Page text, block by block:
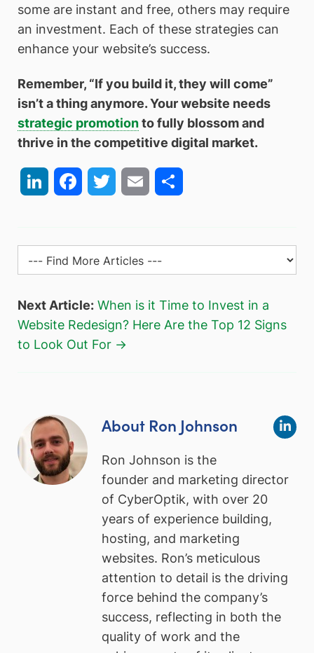
some are instant and free, others may require
an investment. Each of these strategies can
enhance your website’s success.
Remember, “If you build it, they will come”
isn’t a thing anymore. Your website needs
strategic promotionto fully blossom and
thrive in the competitive digital market.
LinkedIn FacebookTwitter Email
Next Article: When is it Time to Invest in a
Website Redesign? Here Are the Top 12 Signs
to Look Out For →
About Ron Johnson
Ron Johnson is the
founder and marketing director
of CyberOptik, with over 20
years of experience building,
hosting, and marketing
websites. Ron’s meticulous
attention to detail is the driving
force behind the company’s
success, reflecting in both the
quality of work and the